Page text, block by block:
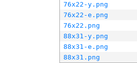
76x22-y.png
76x22-e.png
76x22.png
88x31-y.png
88x31-e.png
88x31.png